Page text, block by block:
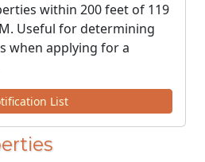
within 200 feet of 119
Useful for determining
when applying for a
List